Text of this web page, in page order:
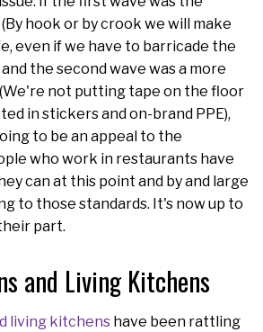
hook or by crook we will make
even if we have to barricade the
the second wave was a more
not putting tape on the floor
in stickers and on-brand PPE),
to be an appeal to the
who work in restaurants have
can at this point and by and large
to those standards. It's now up to
part.
and Living Kitchens
living kitchens have been rattling